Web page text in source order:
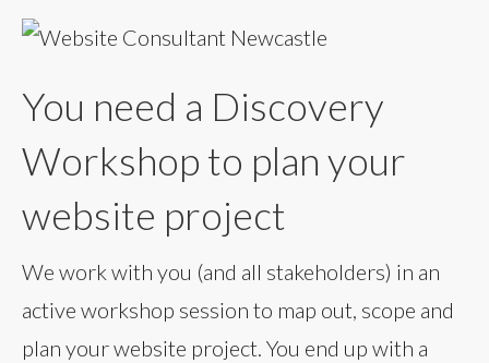
You need a Discovery
Workshop to plan your
website project
We work with you (and all stakeholders) in an
active workshop session to map out, scope and
plan your website project. You end up with a